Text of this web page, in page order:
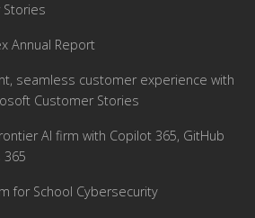
Annual Report
seamless customer experience with
Customer Stories
AI firm with Copilot 365, GitHub
365
for School Cybersecurity